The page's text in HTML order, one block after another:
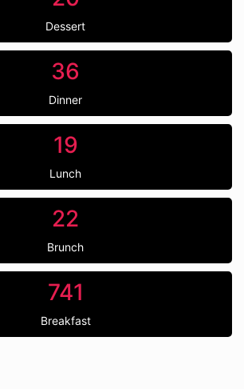
Dessert
36
Dinner
19
Lunch
22
Brunch
741
Breakfast